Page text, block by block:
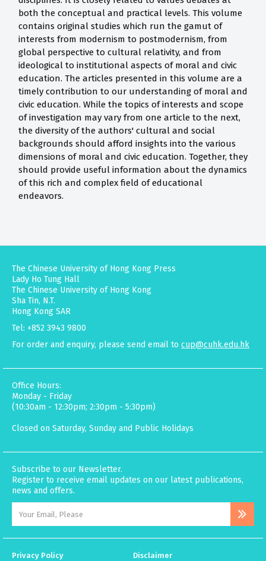
both the conceptual and practical levels. This volume
contains original studies which run the gamut of
interests from modernism to postmodernism, from
global perspective to cultural relativity, and from
ideological to institutional aspects of moral and civic
education. The articles presented in this volume are a
timely contribution to our understanding of moral and
civic education. While the topics of interests and scope
of investigation may vary from one article to the next,
the diversity of the authors' cultural and social
backgrounds should afford insights into the various
dimensions of moral and civic education. Together, they
should provide useful information about the dynamics
of this rich and complex field of educational
endeavors.
The Chinese University of Hong Kong Press
Lady Ho Tung Hall
The Chinese University of Hong Kong
Sha Tin, N.T.
Hong Kong SAR
Tel: +852 3943 9800
For order and enquiry, please send email to cup@cuhk.edu.hk
Office Hours:
Monday - Friday
(10:30am - 12:30pm; 2:30pm - 5:30pm)
Closed on Saturday, Sunday and Public Holidays
Subscribe to our Newsletter.
Register to receive email updates on our latest publications,
news and offers.
Privacy Policy Disclaimer